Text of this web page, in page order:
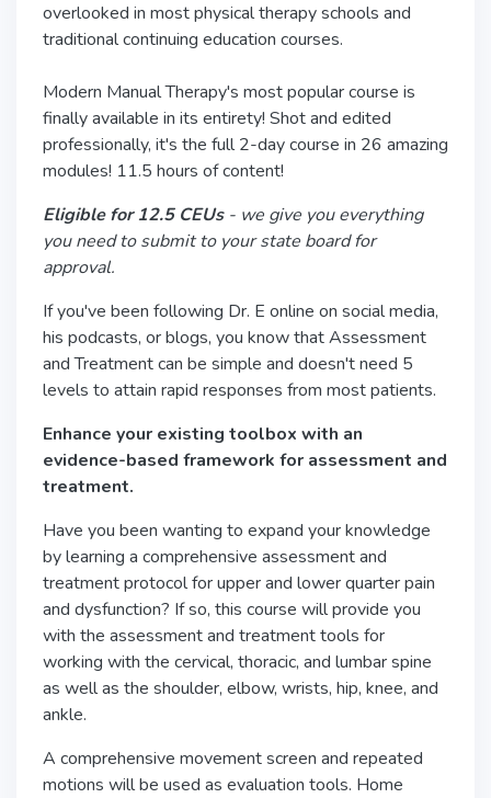
overlooked in most physical therapy schools and
traditional continuing education courses.
Modern Manual Therapy's most popular course is
finally available in its entirety! Shot and edited
professionally, it's the full 2-day course in 26 amazing
modules! 11.5 hours of content!
Eligible for 12.5 CEUs- we give you everything
you need to submit to your state board for
approval.
If you've been following Dr. E online on social media,
his podcasts, or blogs, you know that Assessment
and Treatment can be simple and doesn't need 5
levels to attain rapid responses from most patients.
Enhance your existing toolbox with an
evidence-based framework for assessment and
treatment.
Have you been wanting to expand your knowledge
by learning a comprehensive assessment and
treatment protocol for upper and lower quarter pain
and dysfunction? If so, this course will provide you
with the assessment and treatment tools for
working with the cervical, thoracic, and lumbar spine
as well as the shoulder, elbow, wrists, hip, knee, and
ankle.
A comprehensive movement screen and repeated
motions will be used as evaluation tools. Home